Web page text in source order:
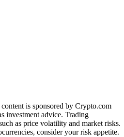
is sponsored by Crypto.com
investment advice. Trading
as price volatility and market risks.
consider your risk appetite.